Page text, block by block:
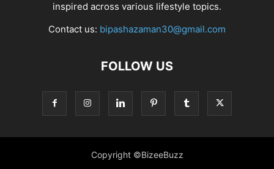
inspired across various lifestyle topics.
Contact us: bipashazaman30@gmail.com
FOLLOW US
Copyright ©BizeeBuzz